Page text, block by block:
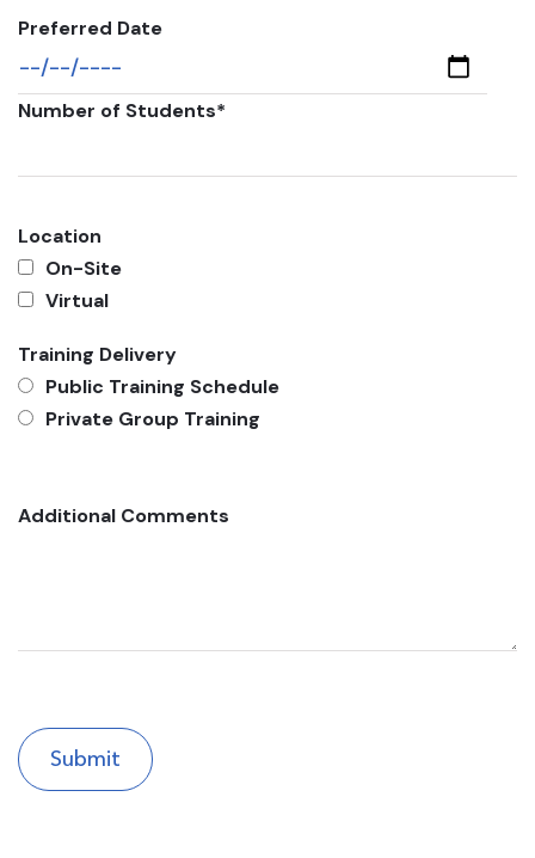
Preferred Date
Number of Students*
Location
On-Site
Virtual
Training Delivery
Public Training Schedule
Private Group Training
Additional Comments